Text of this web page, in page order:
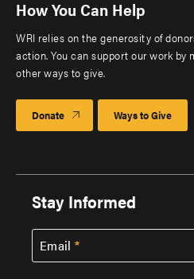
How You Can Help
WRI relies on the generosity of
action. You can support our work by
other ways to give.
Donate Ways to Give
Stay Informed
Email